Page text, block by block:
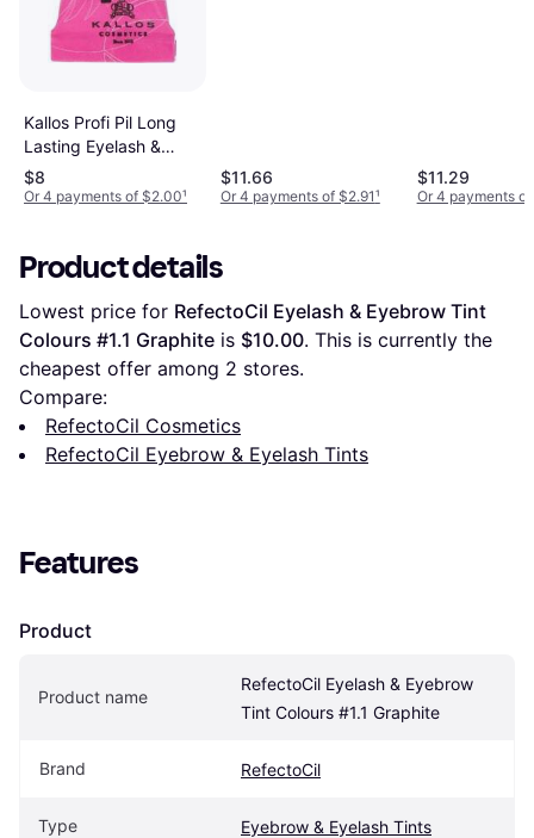
Kallos Profi Pil Long
Lasting Eyelash &
Eyebrow Tint #01
Black
$8
Or 4 payments of $2.00¹
$11.66
Or 4 payments of $2.91¹
$11.29
Or 4 payments
Product details
Lowest price for RefectoCil Eyelash & Eyebrow Tint
Colours #1.1 Graphite is $10.00. This is currently the
cheapest offer among 2 stores.
Compare:
RefectoCil Cosmetics
RefectoCil Eyebrow & Eyelash Tints
Features
Product
Product name
RefectoCil Eyelash & Eyebrow
Tint Colours #1.1 Graphite
Brand RefectoCil
Type Eyebrow & Eyelash Tints